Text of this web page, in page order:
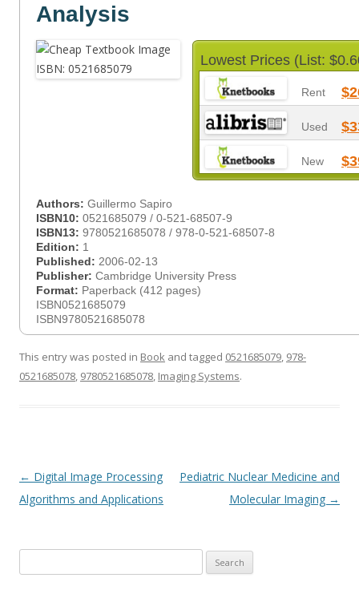
Analysis
Lowest Prices (List:
Rent
Used
New
Authors: Guillermo Sapiro
ISBN10: 0521685079 / 0-521-68507-9
ISBN13: 9780521685078 / 978-0-521-68507-8
Edition: 1
Published: 2006-02-13
Publisher: Cambridge University Press
Format: Paperback (412 pages)
ISBN0521685079
ISBN9780521685078
This entry was posted in Book and tagged 0521685079, 978-
0521685078, 9780521685078, Imaging Systems.
Post
navigation
← Digital Image Processing
Algorithms and Applications
Pediatric Nuclear Medicine and
Molecular Imaging →
for: